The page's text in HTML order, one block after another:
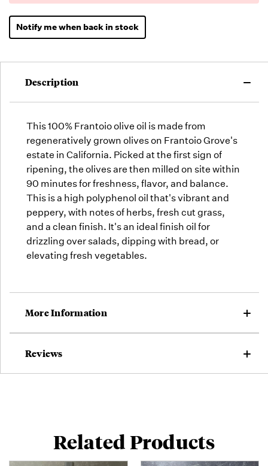
we will
fill
orders
may run
Notify me when back in stock
Description
This 100% Frantoio olive oil is made from
regeneratively grown olives on Frantoio Grove's
estate in California. Picked at the first sign of
ripening, the olives are then milled on site within
90 minutes for freshness, flavor, and balance.
This is a high polyphenol oil that's vibrant and
peppery, with notes of herbs, fresh cut grass,
and a clean finish. It's an ideal finish oil for
drizzling over salads, dipping with bread, or
elevating fresh vegetables.
More Information
Reviews
Related Products